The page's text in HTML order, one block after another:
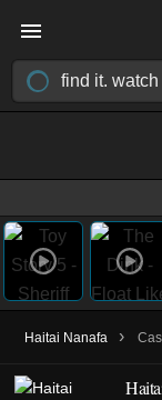
Haitai Nanafa ›